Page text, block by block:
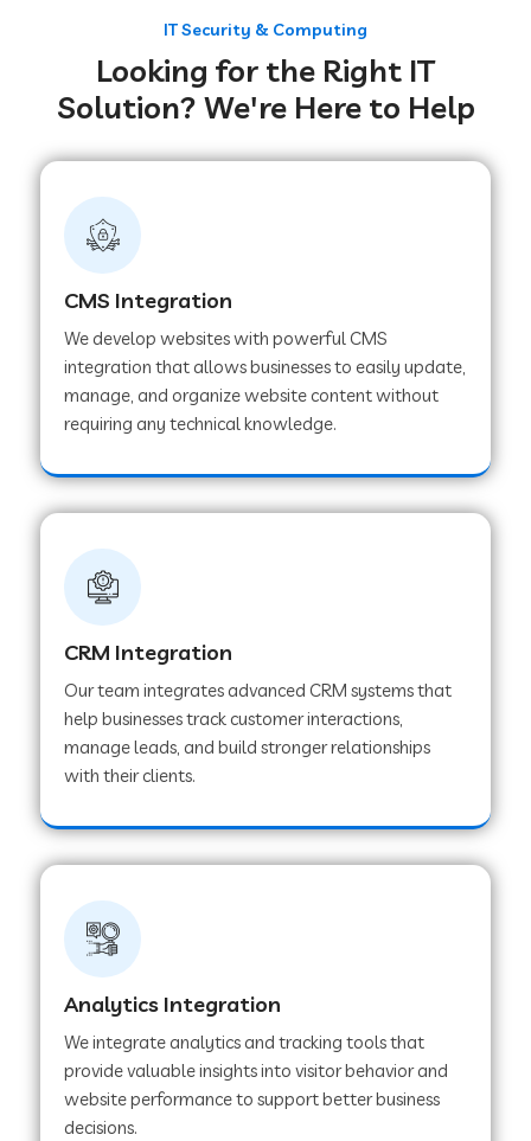
Web Development Company in Chaibasa
Web Development Company in Hisar
Web Development Company in Lachhmangarh
Web Development Company in Mussoorie
Web Development Company in Pindwara
Web Development Company in Sawai
Madhopur
Web Development Company in Tirur
Web Development Company in Noida
Web Development Company in Chail
Web Development Company in Honnavar
Web Development Company in Ladnu
Web Development Company in Muvattupuzha
Web Development Company in Pinjore
IT Security & Computing
Looking for the Right IT
Solution? We're Here to Help
CMS Integration
We develop websites with powerful CMS
integration that allows businesses to easily update,
manage, and organize website content without
requiring any technical knowledge.
CRM Integration
Our team integrates advanced CRM systems that
help businesses track customer interactions,
manage leads, and build stronger relationships
with their clients.
Analytics Integration
We integrate analytics and tracking tools that
provide valuable insights into visitor behavior and
website performance to support better business
decisions.